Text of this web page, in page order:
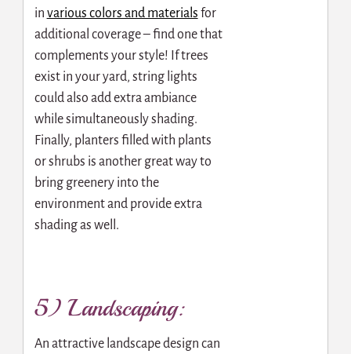
in various colors and materials for
additional coverage – find one that
complements your style! If trees
exist in your yard, string lights
could also add extra ambiance
while simultaneously shading.
Finally, planters filled with plants
or shrubs is another great way to
bring greenery into the
environment and provide extra
shading as well.
5) Landscaping:
An attractive landscape design can